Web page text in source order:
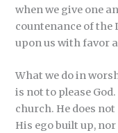
when we give one
countenance of the
upon us with favor
What we do in
is not to please
church. He does
His ego built up,